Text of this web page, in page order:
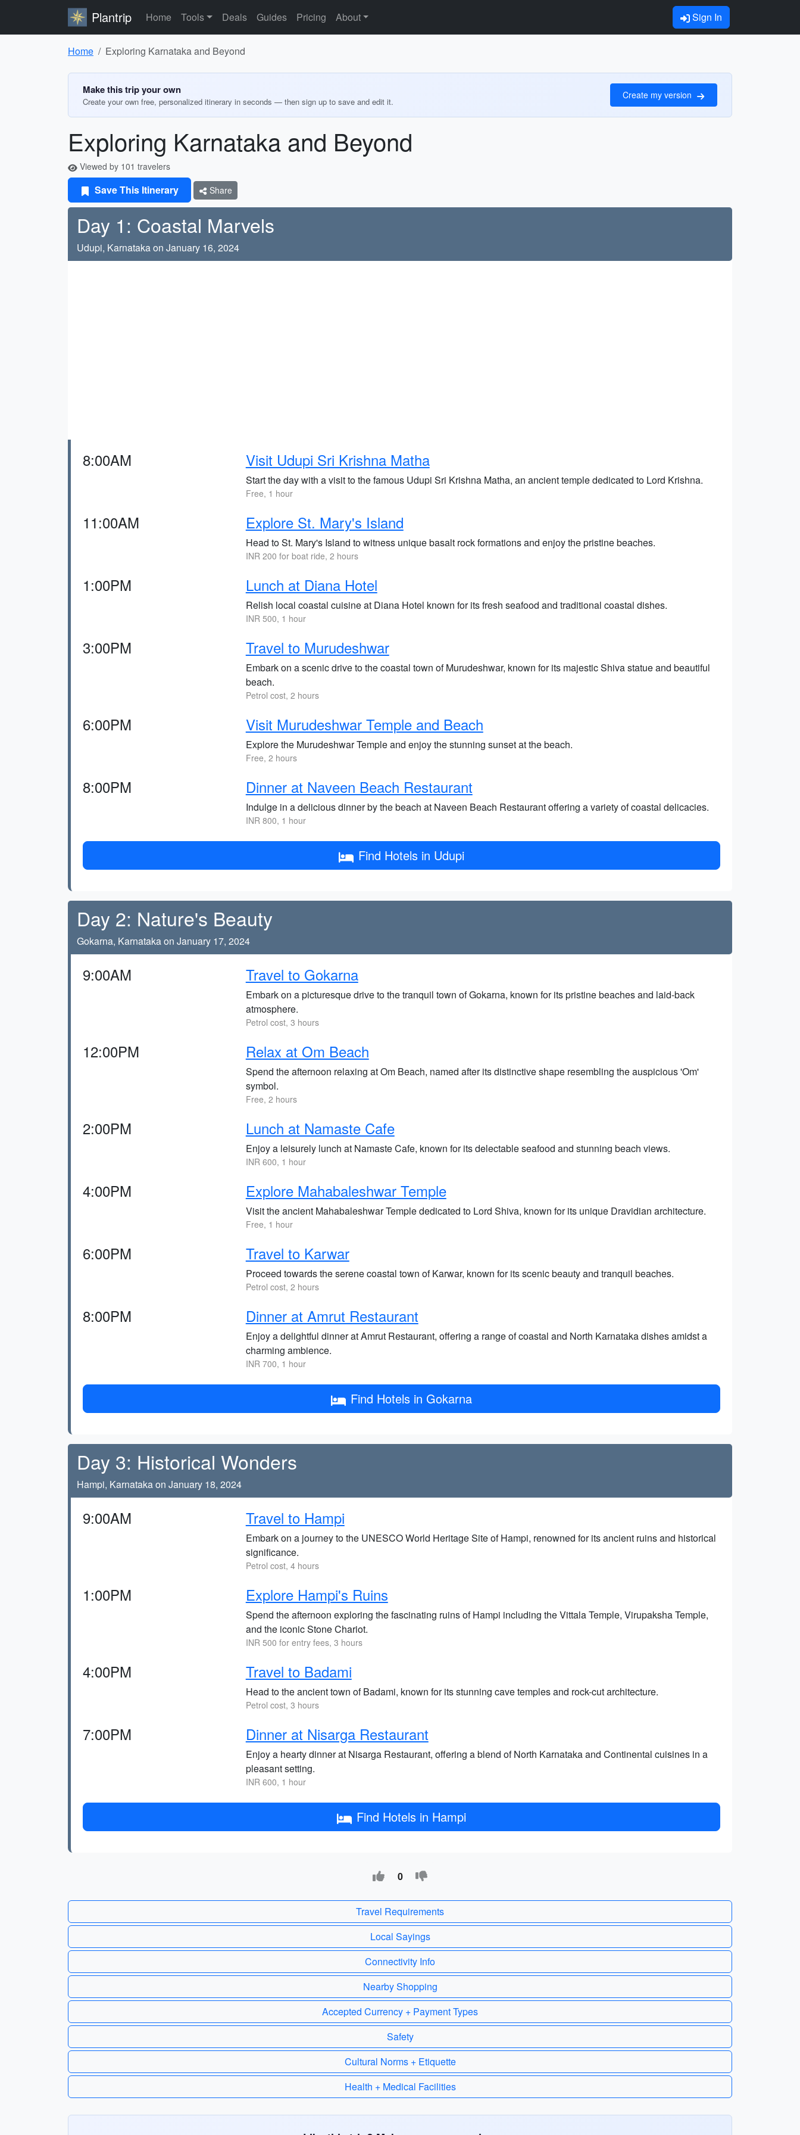
Plantrip Home Tools Deals Guides Pricing About Sign In
Home Exploring Karnataka and Beyond
Make this trip your own
Create your own free, personalized itinerary in seconds — then sign up to save and edit it.
Create my version
Exploring Karnataka and Beyond
Viewed by 101 travelers
Save This Itinerary Share
Day 1: Coastal Marvels
Udupi, Karnataka on January 16, 2024
8:00AM Visit Udupi Sri Krishna Matha
Start the day with a visit to the famous Udupi Sri Krishna Matha, an ancient temple dedicated to Lord Krishna.
Free, 1 hour
11:00AM Explore St. Mary's Island
Head to St. Mary's Island to witness unique basalt rock formations and enjoy the pristine beaches.
INR 200 for boat ride, 2 hours
1:00PM Lunch at Diana Hotel
Relish local coastal cuisine at Diana Hotel known for its fresh seafood and traditional coastal dishes.
INR 500, 1 hour
3:00PM Travel to Murudeshwar
Embark on a scenic drive to the coastal town of Murudeshwar, known for its majestic Shiva statue and beautiful
beach.
Petrol cost, 2 hours
6:00PM Visit Murudeshwar Temple and Beach
Explore the Murudeshwar Temple and enjoy the stunning sunset at the beach.
Free, 2 hours
8:00PM Dinner at Naveen Beach Restaurant
Indulge in a delicious dinner by the beach at Naveen Beach Restaurant offering a variety of coastal delicacies.
INR 800, 1 hour
Find Hotels in Udupi
Day 2: Nature's Beauty
Gokarna, Karnataka on January 17, 2024
9:00AM Travel to Gokarna
Embark on a picturesque drive to the tranquil town of Gokarna, known for its pristine beaches and laid-back
atmosphere.
Petrol cost, 3 hours
12:00PM Relax at Om Beach
Spend the afternoon relaxing at Om Beach, named after its distinctive shape resembling the auspicious 'Om'
symbol.
Free, 2 hours
2:00PM Lunch at Namaste Cafe
Enjoy a leisurely lunch at Namaste Cafe, known for its delectable seafood and stunning beach views.
INR 600, 1 hour
4:00PM Explore Mahabaleshwar Temple
Visit the ancient Mahabaleshwar Temple dedicated to Lord Shiva, known for its unique Dravidian architecture.
Free, 1 hour
6:00PM Travel to Karwar
Proceed towards the serene coastal town of Karwar, known for its scenic beauty and tranquil beaches.
Petrol cost, 2 hours
8:00PM Dinner at Amrut Restaurant
Enjoy a delightful dinner at Amrut Restaurant, offering a range of coastal and North Karnataka dishes amidst a
charming ambience.
INR 700, 1 hour
Find Hotels in Gokarna
Day 3: Historical Wonders
Hampi, Karnataka on January 18, 2024
9:00AM Travel to Hampi
Embark on a journey to the UNESCO World Heritage Site of Hampi, renowned for its ancient ruins and historical
significance.
Petrol cost, 4 hours
1:00PM Explore Hampi's Ruins
Spend the afternoon exploring the fascinating ruins of Hampi including the Vittala Temple, Virupaksha Temple,
and the iconic Stone Chariot.
INR 500 for entry fees, 3 hours
4:00PM Travel to Badami
Head to the ancient town of Badami, known for its stunning cave temples and rock-cut architecture.
Petrol cost, 3 hours
7:00PM Dinner at Nisarga Restaurant
Enjoy a hearty dinner at Nisarga Restaurant, offering a blend of North Karnataka and Continental cuisines in a
pleasant setting.
INR 600, 1 hour
Find Hotels in Hampi
0
Travel Requirements
Local Sayings
Connectivity Info
Nearby Shopping
Accepted Currency + Payment Types
Safety
Cultural Norms + Etiquette
Health + Medical Facilities